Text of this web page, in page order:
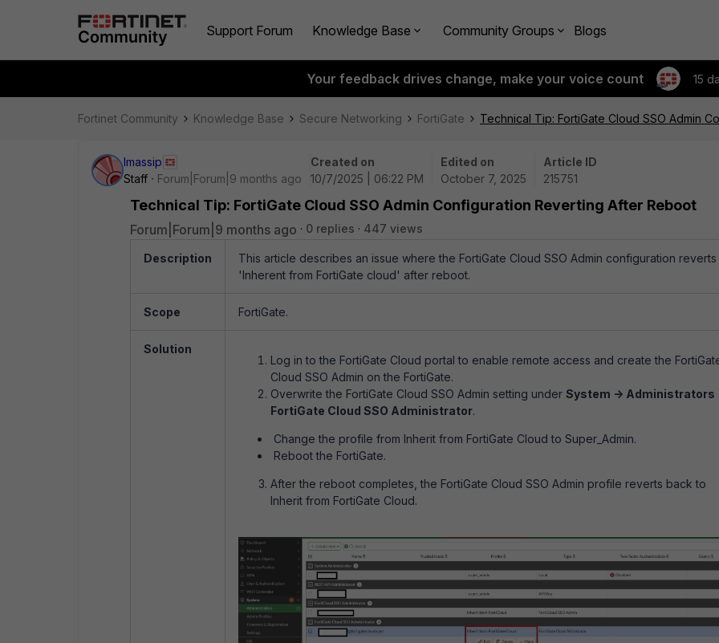
Support Forum Knowledge Base Community Groups Blogs
Your feedback drives change, make your voice count 15
Fortinet Community Knowledge Base Secure Networking FortiGate Technical Tip: FortiGate Cloud SSO Admin
lmassip
Staff
Forum|Forum|9 months ago
Created on
10/7/2025 | 06:22 PM
Edited on
October 7, 2025
Article ID
215751
Technical Tip: FortiGate Cloud SSO Admin Configuration Reverting After Reboot
Forum|Forum|9 months ago 0 replies 447 views
Description
This article describes an issue where the FortiGate Cloud SSO Admin configuration
'Inherent from FortiGate cloud' after reboot.
Scope FortiGate.
Solution
Log in to the FortiGate Cloud portal to enable remote access and create the
Cloud SSO Admin on the FortiGate.
Overwrite the FortiGate Cloud SSO Admin setting under System -> Administrators
FortiGate Cloud SSO Administrator.
Change the profile from Inherit from FortiGate Cloud to Super_Admin.
Reboot the FortiGate.
After the reboot completes, the FortiGate Cloud SSO Admin profile reverts back to
Inherit from FortiGate Cloud.